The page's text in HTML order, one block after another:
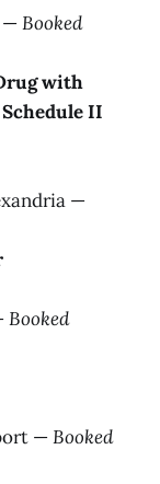
—Booked
with
II
—
Booked
—Booked